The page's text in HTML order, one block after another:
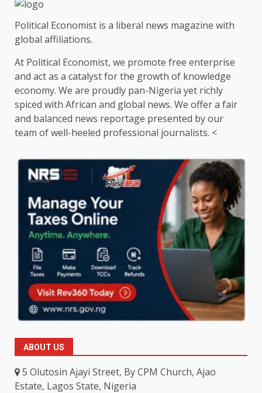
Political Economist is a liberal news magazine with
global affiliations.
At Political Economist, we promote free enterprise
and act as a catalyst for the growth of knowledge
economy. We are proudly pan-Nigeria yet richly
spiced with African and global news. We offer a fair
and balanced news reportage presented by our
team of well-heeled professional journalists. <
ABOUT US
5 Olutosin Ajayi Street, By CPM Church, Ajao
Estate, Lagos State, Nigeria